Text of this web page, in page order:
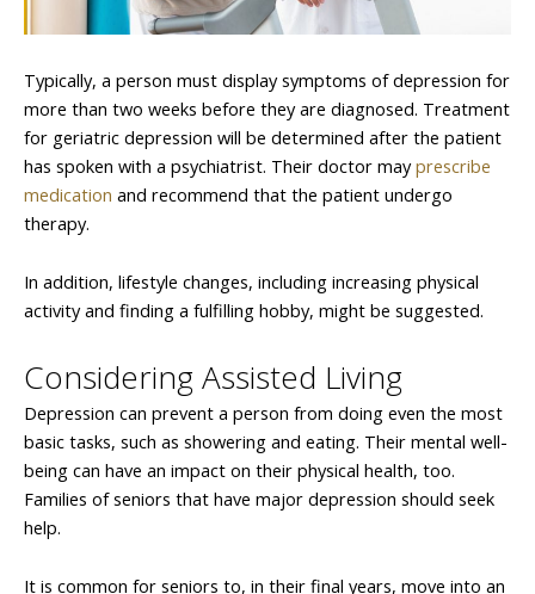
Typically, a person must display symptoms of depression for
more than two weeks before they are diagnosed. Treatment
for geriatric depression will be determined after the patient
has spoken with a psychiatrist. Their doctor mayprescribe
medication and recommend that the patient undergo
therapy.
In addition, lifestyle changes, including increasing physical
activity and finding a fulfilling hobby, might be suggested.
Considering Assisted Living
Depression can prevent a person from doing even the most
basic tasks, such as showering and eating. Their mental well-
being can have an impact on their physical health, too.
Families of seniors that have major depression should seek
help.
It is common for seniors to, in their final years, move into an